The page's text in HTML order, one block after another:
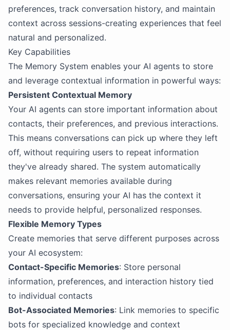
preferences, track conversation history, and maintain
context across sessions-creating experiences that feel
natural and personalized.
Key Capabilities
The Memory System enables your AI agents to store
and leverage contextual information in powerful ways:
Persistent Contextual Memory
Your AI agents can store important information about
contacts, their preferences, and previous interactions.
This means conversations can pick up where they left
off, without requiring users to repeat information
they've already shared. The system automatically
makes relevant memories available during
conversations, ensuring your AI has the context it
needs to provide helpful, personalized responses.
Flexible Memory Types
Create memories that serve different purposes across
your AI ecosystem:
Contact-Specific Memories: Store personal
information, preferences, and interaction history tied
to individual contacts
Bot-Associated Memories: Link memories to specific
bots for specialized knowledge and context